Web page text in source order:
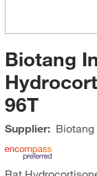
Biotang
96T
Supplier: Biotang